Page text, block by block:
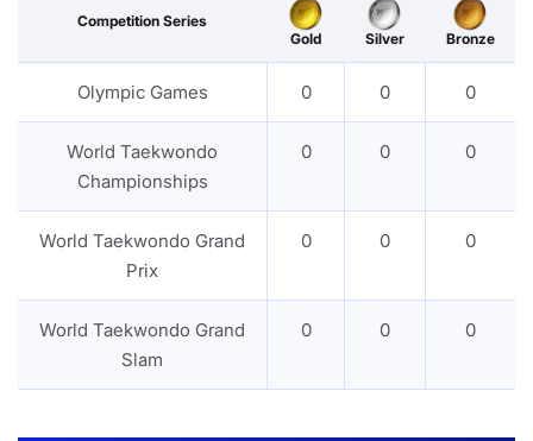
Competition Series
Gold
Silver Bronze
Olympic Games 0 0 0
World Taekwondo
Championships
0 0 0
World Taekwondo Grand
Prix
0 0 0
World Taekwondo Grand
Slam
0 0 0